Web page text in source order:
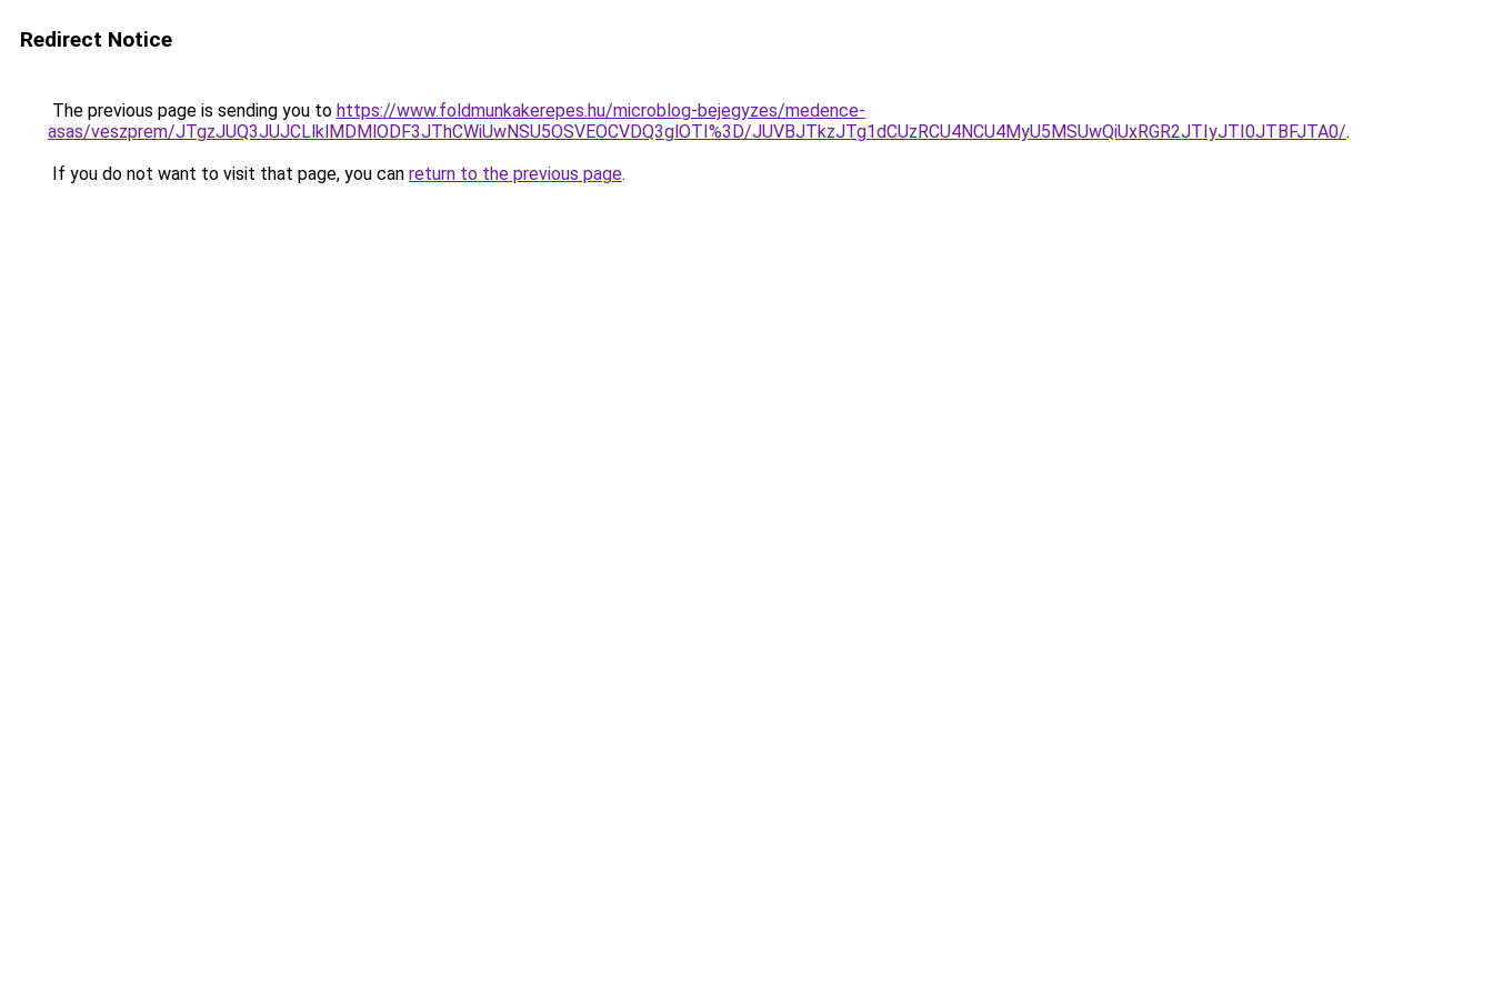
Redirect Notice
The previous page is sending you to https://www.foldmunkakerepes.hu/microblog-bejegyzes/medence-
asas/veszprem/JTgzJUQ3JUJCLlklMDMlODF3JThCWiUwNSU5OSVEOCVDQ3glOTI%3D/JUVBJTkzJTg1dCUzRCU4NCU4MyU5MSUwQiUxRGR2JTIyJTI0JTBFJTA0/.
If you do not want to visit that page, you can return to the previous page.